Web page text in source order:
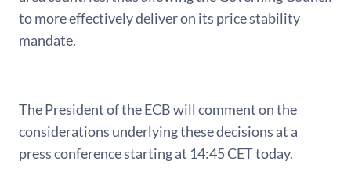
to more effectively deliver on its price stability
mandate.
The President of the ECB will comment on the
considerations underlying these decisions at a
press conference starting at 14:45 CET today.